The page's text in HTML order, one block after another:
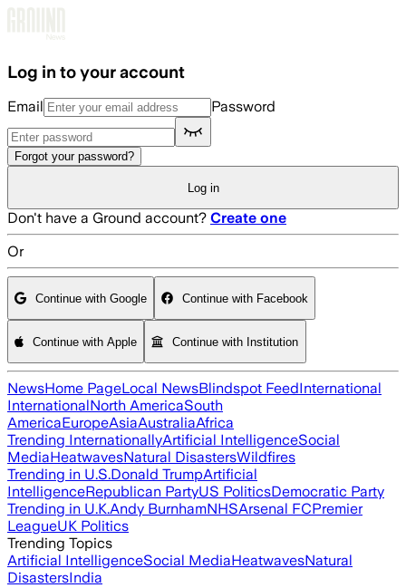
Log in to your account
Email Password
Forgot your password?
Log in
Don't have a Ground account? Create one
Or
Continue with Google Continue with Facebook
Continue with Apple Continue with Institution
NewsHome PageLocal NewsBlindspot FeedInternational
InternationalNorth AmericaSouth
AmericaEuropeAsiaAustraliaAfrica
Trending InternationallyArtificial IntelligenceSocial
MediaHeatwavesNatural DisastersWildfires
Trending in U.S.Donald TrumpArtificial
IntelligenceRepublican PartyUS PoliticsDemocratic Party
Trending in U.K.Andy BurnhamNHSArsenal FCPremier
LeagueUK Politics
Trending Topics
Artificial IntelligenceSocial MediaHeatwavesNatural
DisastersIndia